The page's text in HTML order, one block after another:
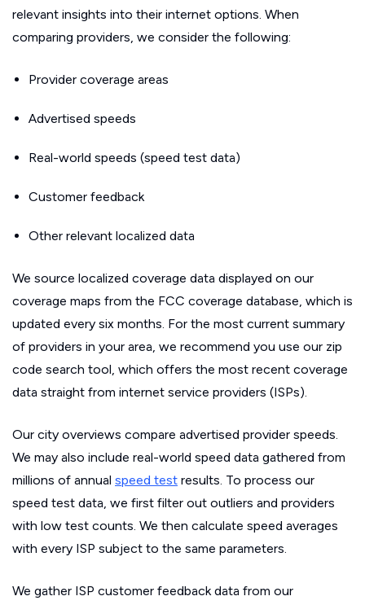
relevant insights into their internet options. When
comparing providers, we consider the following:
Provider coverage areas
Advertised speeds
Real-world speeds (speed test data)
Customer feedback
Other relevant localized data
We source localized coverage data displayed on our
coverage maps from the FCC coverage database, which is
updated every six months. For the most current summary
of providers in your area, we recommend you use our zip
code search tool, which offers the most recent coverage
data straight from internet service providers (ISPs).
Our city overviews compare advertised provider speeds.
We may also include real-world speed data gathered from
millions of annual speed test results. To process our
speed test data, we first filter out outliers and providers
with low test counts. We then calculate speed averages
with every ISP subject to the same parameters.
We gather ISP customer feedback data from our